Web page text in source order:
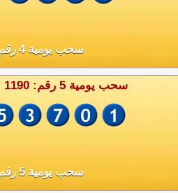
سحب يومية 4 رقم : 1190
سحب يومية 5 رقم: 1190
سحب يومية 5 رقم : 1190